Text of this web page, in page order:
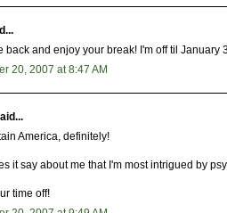
back and enjoy your break! I'm off til January
20, 2007 at 8:47 AM
America, definitely!
it say about me that I'm most intrigued by
time off!